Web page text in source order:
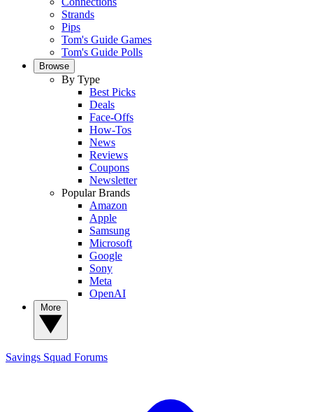
Strands
Pips
Tom's Guide Games
Tom's Guide Polls
Browse
By Type
Best Picks
Deals
Face-Offs
How-Tos
News
Reviews
Coupons
Newsletter
Popular Brands
Amazon
Apple
Samsung
Microsoft
Google
Sony
Meta
OpenAI
Savings Squad Forums